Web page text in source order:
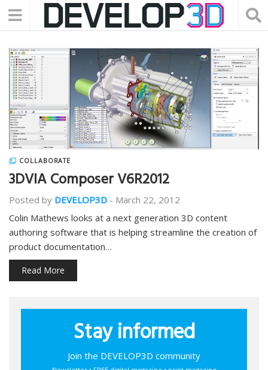
COLLABORATE
3DVIA Composer V6R2012
Posted by DEVELOP3D - March 22, 2012
Colin Mathews looks at a next generation 3D content
authoring software that is helping streamline the creation of
product documentation…
Read More
Stay informed
Join the DEVELOP3D community